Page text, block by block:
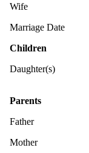
Wife
Marriage Date
Children
Daughter(s)
Parents
Father
Mother